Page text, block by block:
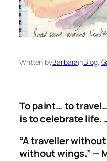
Written byBarbarainBlog,
To paint… to
is to celebrate life.
“A traveller
without wings.” —